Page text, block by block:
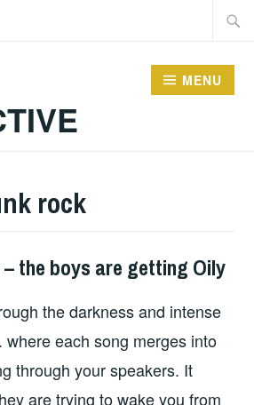
MENU
rock
the boys are getting Oily
the darkness and intense
where each song merges into
through your speakers. It
are trying to wake you from